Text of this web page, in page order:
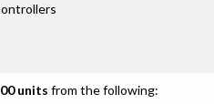
units from the following: